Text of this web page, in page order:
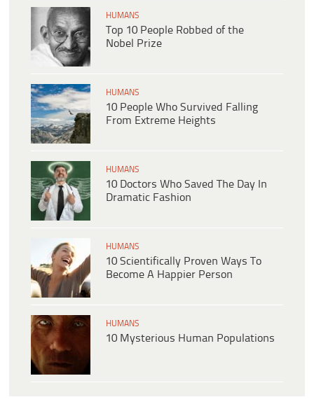
HUMANS
Top 10 People Robbed of the
Nobel Prize
HUMANS
10 People Who Survived Falling
From Extreme Heights
HUMANS
10 Doctors Who Saved The Day In
Dramatic Fashion
HUMANS
10 Scientifically Proven Ways To
Become A Happier Person
HUMANS
10 Mysterious Human Populations